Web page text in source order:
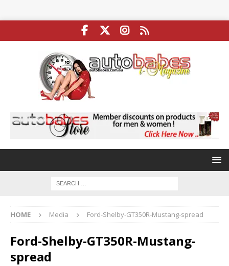
HOME Media Ford-Shelby-GT350R-Mustang-spread
Ford-Shelby-GT350R-Mustang-
spread